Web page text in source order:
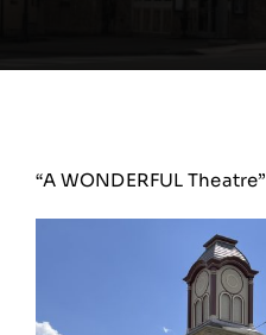
“A WONDERFUL Theatre”